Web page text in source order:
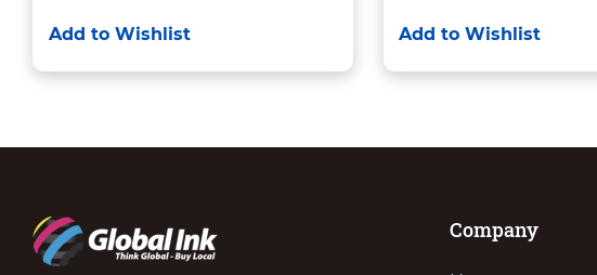
Add to Wishlist Add to Wishlist
Company